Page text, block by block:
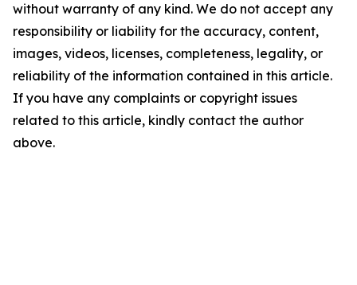
without warranty of any kind. We do not accept any
responsibility or liability for the accuracy, content,
images, videos, licenses, completeness, legality, or
reliability of the information contained in this article.
If you have any complaints or copyright issues
related to this article, kindly contact the author
above.